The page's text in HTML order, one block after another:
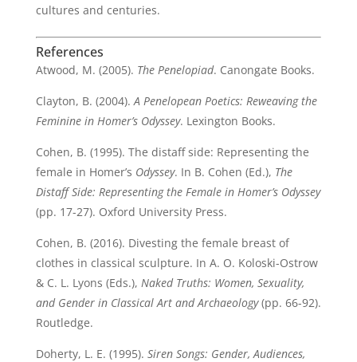
cultures and centuries.
References
Atwood, M. (2005). The Penelopiad. Canongate Books.
Clayton, B. (2004).A Penelopean Poetics: Reweaving the
Feminine in Homer’s Odyssey. Lexington Books.
Cohen, B. (1995). The distaff side: Representing the
female in Homer’s Odyssey. In B. Cohen (Ed.), The
Distaff Side: Representing the Female in Homer’s Odyssey
(pp. 17-27). Oxford University Press.
Cohen, B. (2016). Divesting the female breast of
clothes in classical sculpture. In A. O. Koloski-Ostrow
& C. L. Lyons (Eds.), Naked Truths: Women, Sexuality,
and Gender in Classical Art and Archaeology(pp. 66-92).
Routledge.
Doherty, L. E. (1995). Siren Songs: Gender, Audiences,